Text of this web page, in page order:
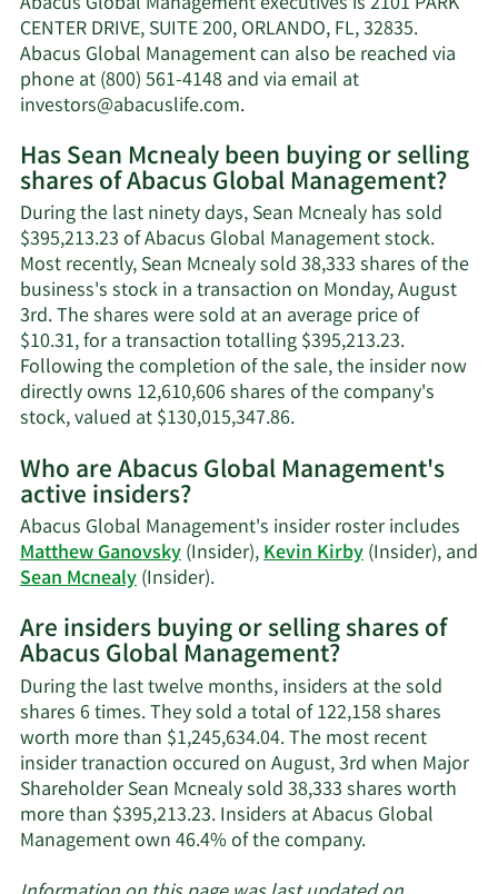
net
worth.
CENTER DRIVE, SUITE 200, ORLANDO, FL, 32835.
Abacus Global Management can also be reached via
phone at (800) 561-4148 and via email at
investors@abacuslife.com.Learn
on
Sean
Mcnealy's
contact
information.
Has Sean Mcnealy been buying or selling
shares of Abacus Global Management?
During the last ninety days, Sean Mcnealy has sold
$395,213.23 of Abacus Global Management stock.
Most recently, Sean Mcnealy sold 38,333 shares of the
business's stock in a transaction on Monday, August
3rd. The shares were sold at an average price of
$10.31, for a transaction totalling $395,213.23.
Following the completion of the sale, the insider now
directly owns 12,610,606 shares of the company's
stock, valued at $130,015,347.86.Learn
on
Mcnealy's
trading
history.
Who are Abacus Global Management's
active insiders?
Abacus Global Management's insider roster includes
Matthew Ganovsky(Insider),Kevin Kirby(Insider), and
Sean Mcnealy(Insider).Learn
on
Abacus
Global
Management's
active
insiders.
Are insiders buying or selling shares of
Abacus Global Management?
During the last twelve months, insiders at the sold
shares 6 times. They sold a total of 122,158 shares
worth more than $1,245,634.04. The most recent
insider tranaction occured on August, 3rd when Major
Shareholder Sean Mcnealy sold 38,333 shares worth
more than $395,213.23. Insiders at Abacus Global
Management own 46.4% of the company.Learn